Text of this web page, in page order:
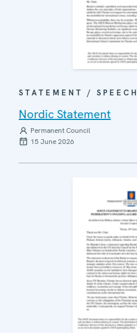
STATEMENT / SPEECH
Nordic Statement
Permanent Council
15 June 2026